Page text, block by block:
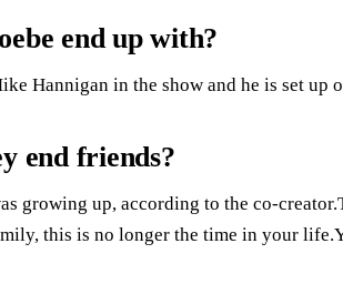
end up with?
Hannigan in the show and he is set up
end friends?
growing up, according to the co-
this is no longer the time in your